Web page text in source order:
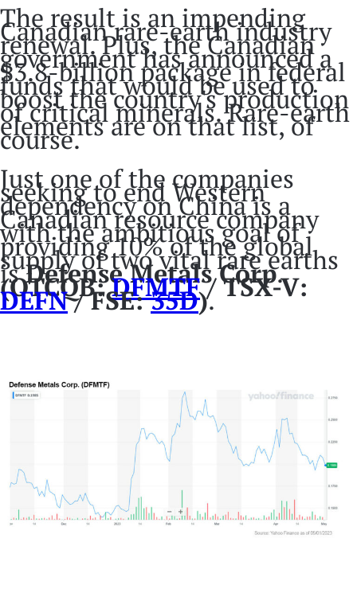
The result is an impending
Canadian rare-earth industry
renewal. Plus, the Canadian
government has announced a
$3.8-billion package in federal
funds that would be used to
boost the country's production
of critical minerals. Rare-earth
elements are on that list, of
course.
Just one of the companies
seeking to end Western
dependency on China is a
Canadian resource company
with the ambitious goal of
providing 10% of the global
supply of two vital rare earths
isDefense Metals Corp.
(OTCQB:DFMTF/ TSX-V:
DEFN/ FSE:35D).